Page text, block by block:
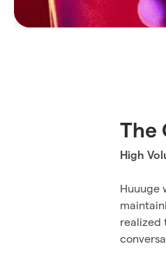
The
High
Huuuge
realized